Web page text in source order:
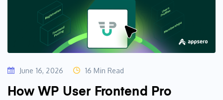
June 16, 2026 16 Min Read
How WP User Frontend Pro